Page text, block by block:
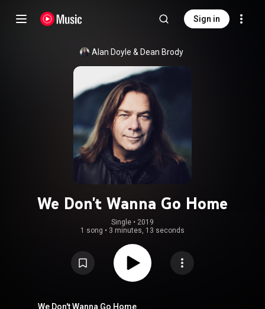
Sign in
Alan Doyle & Dean Brody
We Don't Wanna Go Home
Single • 2019
1 song • 3 minutes, 13 seconds
We Don't Wanna Go Home